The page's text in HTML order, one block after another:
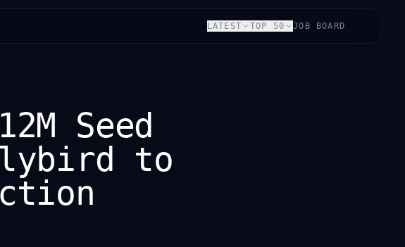
LATEST TOP 50 JOB BOARD
Seed
to